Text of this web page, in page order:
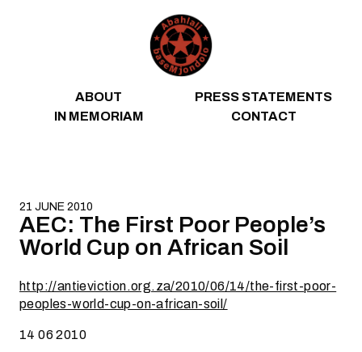
ABOUT
PRESS STATEMENTS
IN MEMORIAM
CONTACT
21 JUNE 2010
AEC: The First Poor People’s
World Cup on African Soil
http://antieviction.org.za/2010/06/14/the-first-poor-
peoples-world-cup-on-african-soil/
14 06 2010